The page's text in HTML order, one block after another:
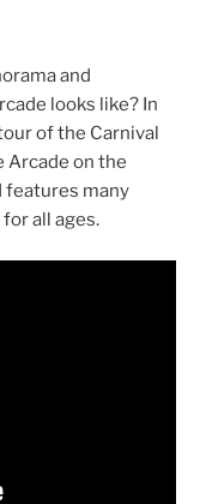
and
looks like? In
of the Carnival
Arcade on the
features many
all ages.